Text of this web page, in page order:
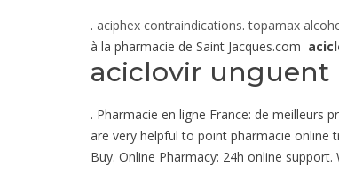
. aciphex contraindications.topamax
à la pharmacie de Saint Jacques.com
aciclovir unguent
. Pharmacie en ligne France: de meilleurs
are very helpful to point pharmacie online
Buy. Online Pharmacy: 24h online